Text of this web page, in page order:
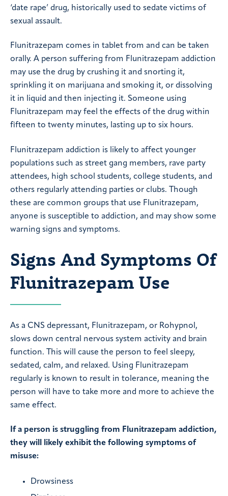
‘date rape’ drug, historically used to sedate victims of
sexual assault.
Flunitrazepam comes in tablet from and can be taken
orally. A person suffering from Flunitrazepam addiction
may use the drug by crushing it and snorting it,
sprinkling it on marijuana and smoking it, or dissolving
it in liquid and then injecting it. Someone using
Flunitrazepam may feel the effects of the drug within
fifteen to twenty minutes, lasting up to six hours.
Flunitrazepam addiction is likely to affect younger
populations such as street gang members, rave party
attendees, high school students, college students, and
others regularly attending parties or clubs. Though
these are common groups that use Flunitrazepam,
anyone is susceptible to addiction, and may show some
warning signs and symptoms.
Signs And Symptoms Of
Flunitrazepam Use
As a CNS depressant, Flunitrazepam, or Rohypnol,
slows down central nervous system activity and brain
function. This will cause the person to feel sleepy,
sedated, calm, and relaxed. Using Flunitrazepam
regularly is known to result in tolerance, meaning the
person will have to take more and more to achieve the
same effect.
If a person is struggling from Flunitrazepam addiction,
they will likely exhibit the following symptoms of
misuse:
Drowsiness